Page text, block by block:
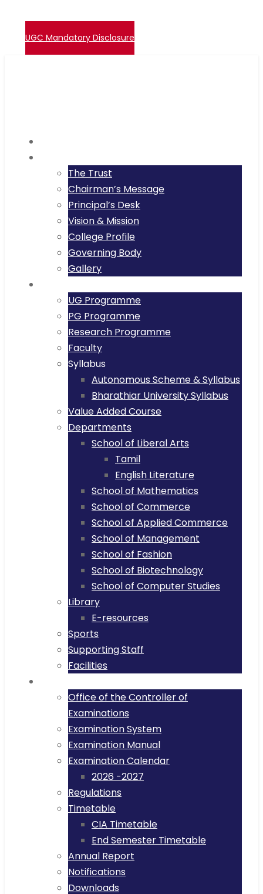
UGC Mandatory Disclosure
The Trust
Chairman’s Message
Principal’s Desk
Vision & Mission
College Profile
Governing Body
Gallery
UG Programme
PG Programme
Research Programme
Faculty
Syllabus
Autonomous Scheme & Syllabus
Bharathiar University Syllabus
Value Added Course
Departments
School of Liberal Arts
Tamil
English Literature
School of Mathematics
School of Commerce
School of Applied Commerce
School of Management
School of Fashion
School of Biotechnology
School of Computer Studies
Library
E-resources
Sports
Supporting Staff
Facilities
Office of the Controller of
Examinations
Examination System
Examination Manual
Examination Calendar
2026 -2027
Regulations
Timetable
CIA Timetable
End Semester Timetable
Annual Report
Notifications
Downloads